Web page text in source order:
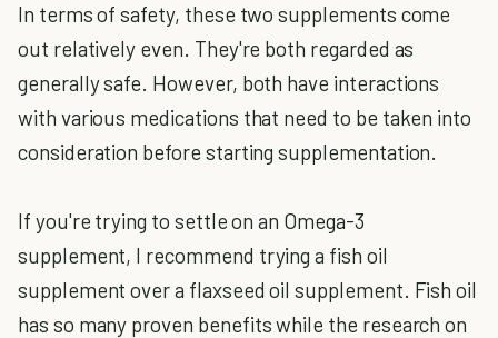
In terms of safety, these two supplements come
out relatively even. They're both regarded as
generally safe. However, both have interactions
with various medications that need to be taken into
consideration before starting supplementation.
If you're trying to settle on an Omega-3
supplement, I recommend trying a fish oil
supplement over a flaxseed oil supplement. Fish oil
has so many proven benefits while the research on